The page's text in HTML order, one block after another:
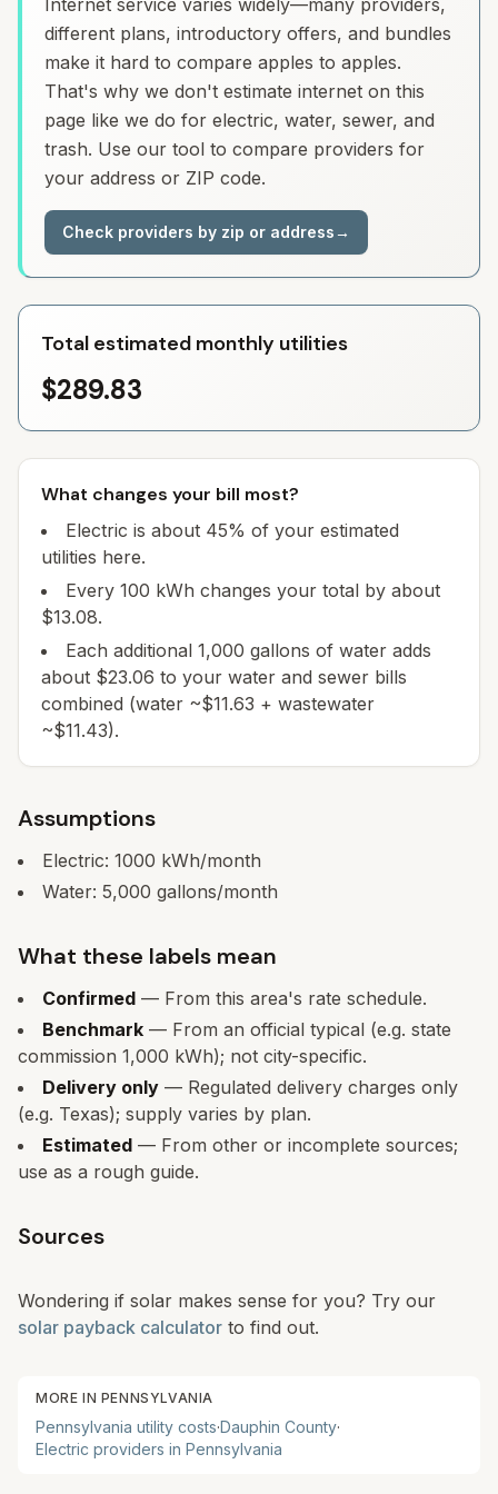
Internet service varies widely—many providers,
different plans, introductory offers, and bundles
make it hard to compare apples to apples.
That's why we don't estimate internet on this
page like we do for electric, water, sewer, and
trash. Use our tool to compare providers for
your address or ZIP code.
Check providers by zip or address→
Total estimated monthly utilities
$289.83
What changes your bill most?
Electric is about 45% of your estimated
utilities here.
Every 100 kWh changes your total by about
$13.08.
Each additional 1,000 gallons of water adds
about $23.06 to your water and sewer bills
combined (water ~$11.63 + wastewater
~$11.43).
Assumptions
Electric: 1000 kWh/month
Water: 5,000 gallons/month
What these labels mean
Confirmed — From this area's rate schedule.
Benchmark — From an official typical (e.g. state
commission 1,000 kWh); not city-specific.
Delivery only — Regulated delivery charges only
(e.g. Texas); supply varies by plan.
Estimated — From other or incomplete sources;
use as a rough guide.
Sources
Wondering if solar makes sense for you? Try our
solar payback calculator to find out.
MORE IN PENNSYLVANIA
Pennsylvania utility costs·Dauphin County·
Electric providers in Pennsylvania